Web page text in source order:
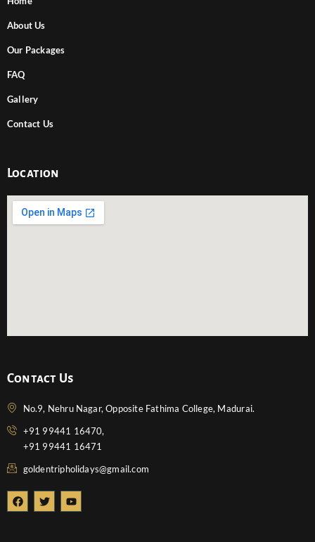
About Us
Our Packages
FAQ
Gallery
Contact Us
Location
Contact Us
No.9, Nehru Nagar, Opposite Fathima College, Madurai.
+91 99441 16470,
+91 99441 16471
goldentripholidays@gmail.com
F
a
T
w
Y
o